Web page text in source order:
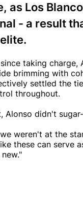
as Los
- a result
taking
brimming with
settled the
throughout.
Alonso didn't
weren't at the
these can serve